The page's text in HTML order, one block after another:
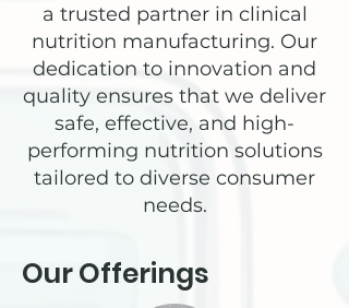
a trusted partner in clinical
nutrition manufacturing. Our
dedication to innovation and
quality ensures that we deliver
safe, effective, and high-
performing nutrition solutions
tailored to diverse consumer
needs.
Our Offerings